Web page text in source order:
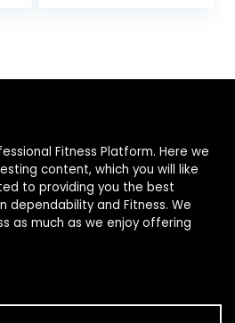
Fitness Platform. Here we
content, which you will like
to providing you the best
dependability and Fitness. We
as much as we enjoy offering